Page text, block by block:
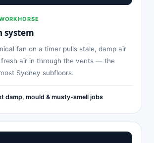
system
fan on a timer pulls stale, damp air
air in through the vents — the
Sydney subfloors.
damp, mould & musty-smell jobs